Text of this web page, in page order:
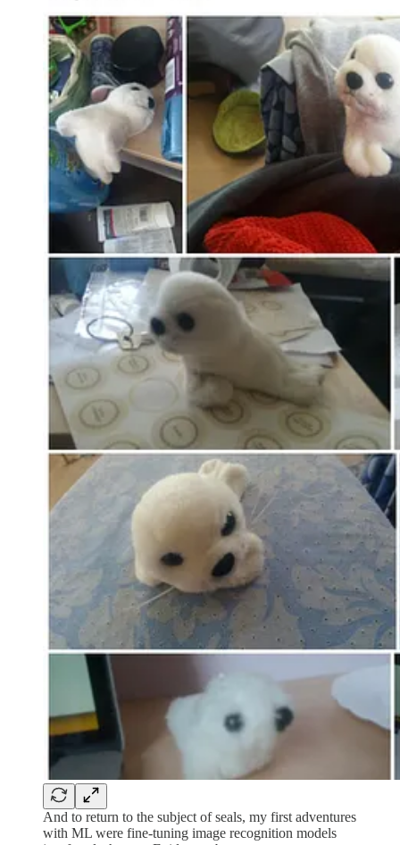
And to return to the subject of seals, my first adventures
with ML were fine-tuning image recognition models